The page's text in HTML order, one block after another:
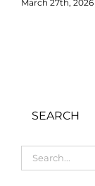
March 27th, 2026
SEARCH
for: